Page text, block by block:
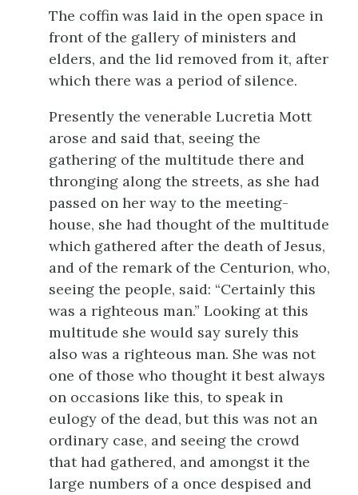
The coffin was laid in the open space in
front of the gallery of ministers and
elders, and the lid removed from it, after
which there was a period of silence.
Presently the venerable Lucretia Mott
arose and said that, seeing the
gathering of the multitude there and
thronging along the streets, as she had
passed on her way to the meeting-
house, she had thought of the multitude
which gathered after the death of Jesus,
and of the remark of the Centurion, who,
seeing the people, said: “Certainly this
was a righteous man.” Looking at this
multitude she would say surely this
also was a righteous man. She was not
one of those who thought it best always
on occasions like this, to speak in
eulogy of the dead, but this was not an
ordinary case, and seeing the crowd
that had gathered, and amongst it the
large numbers of a once despised and